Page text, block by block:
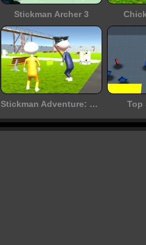
Stickman Archer 3
Stickman Adventure: Prison Jail Break Mission Top